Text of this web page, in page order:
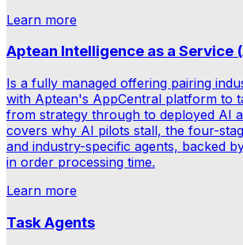
Learn more
Aptean Intelligence as a Service
Is a fully managed offering pairing
with Aptean's AppCentral platform to
from strategy through to deployed AI
covers why AI pilots stall, the four-
and industry-specific agents, backed
in order processing time.
Learn more
Task Agents